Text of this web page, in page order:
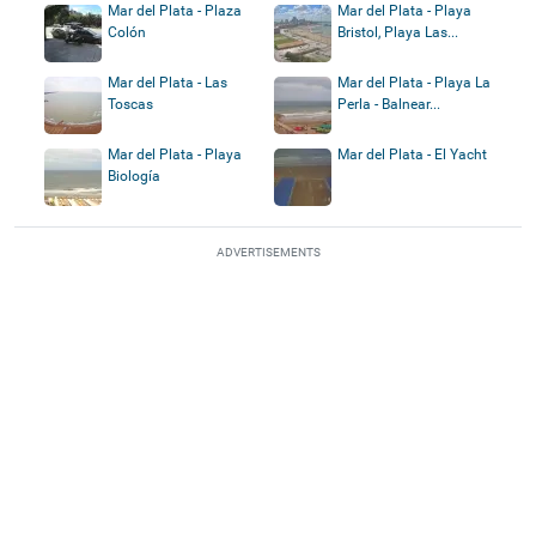
Mar del Plata - Plaza
Colón
Mar del Plata - Playa
Bristol, Playa Las...
Mar del Plata - Las
Toscas
Mar del Plata - Playa La
Perla - Balnear...
Mar del Plata - Playa
Biología
Mar del Plata - El Yacht
ADVERTISEMENTS